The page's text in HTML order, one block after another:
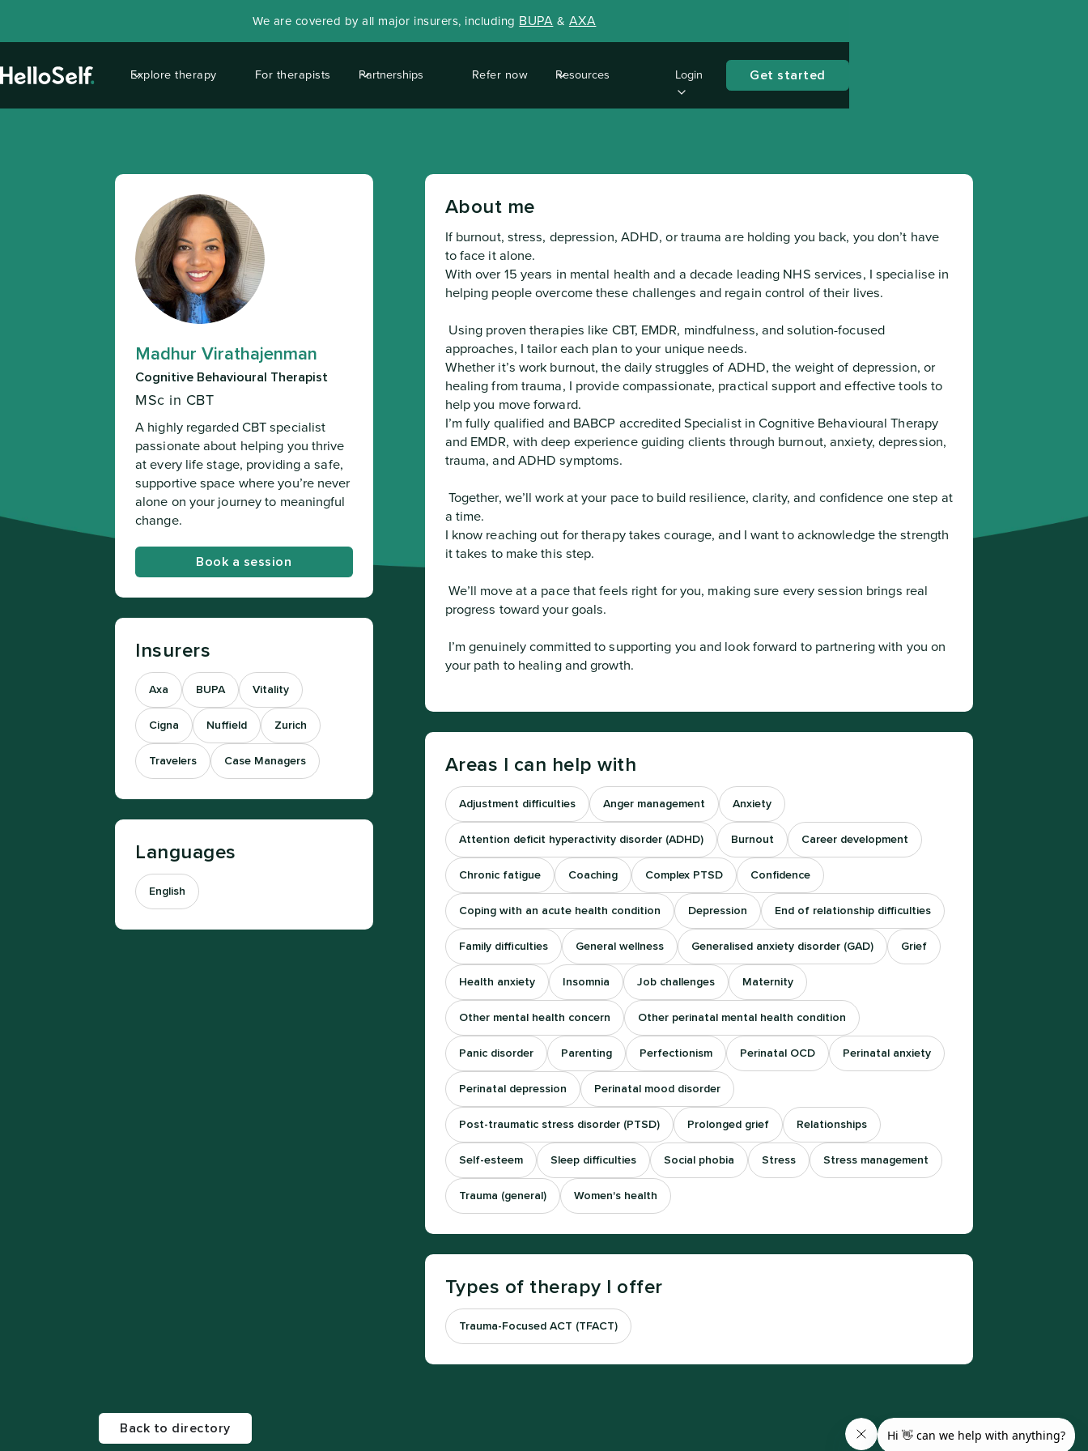
We are covered by all major insurers, including BUPA & AXA
Explore therapy For therapists Partnerships Refer now Resources Login Get started
Madhur Virathajenman
Cognitive Behavioural Therapist
MSc in CBT
A highly regarded CBT specialist
passionate about helping you thrive
at every life stage, providing a safe,
supportive space where you’re never
alone on your journey to meaningful
change.
Book a session
Insurers
Axa BUPA Vitality
Cigna Nuffield Zurich
Travelers Case Managers
Languages
English
About me
If burnout, stress, depression, ADHD, or trauma are holding you back, you don’t have
to face it alone.
With over 15 years in mental health and a decade leading NHS services, I specialise in
helping people overcome these challenges and regain control of their lives.
approaches, I tailor each plan to your unique needs.
Whether it’s work burnout, the daily struggles of ADHD, the weight of depression, or
healing from trauma, I provide compassionate, practical support and effective tools to
help you move forward.
I’m fully qualified and BABCP accredited Specialist in Cognitive Behavioural Therapy
and EMDR, with deep experience guiding clients through burnout, anxiety, depression,
trauma, and ADHD symptoms.
a time.
I know reaching out for therapy takes courage, and I want to acknowledge the strength
it takes to make this step.
progress toward your goals.
Areas I can help with
Adjustment difficulties Anger management Anxiety
Attention deficit hyperactivity disorder (ADHD) Burnout Career development
Chronic fatigue Coaching Complex PTSD Confidence
Coping with an acute health condition Depression End of relationship difficulties
Family difficulties General wellness Generalised anxiety disorder (GAD) Grief
Health anxiety Insomnia Job challenges Maternity
Other mental health concern Other perinatal mental health condition
Panic disorder Parenting Perfectionism Perinatal OCD Perinatal anxiety
Perinatal depression Perinatal mood disorder
Post-traumatic stress disorder (PTSD) Prolonged grief Relationships
Self-esteem Sleep difficulties Social phobia Stress Stress management
Trauma (general) Women's health
Types of therapy I offer
Trauma-Focused ACT (TFACT)
Back to directory